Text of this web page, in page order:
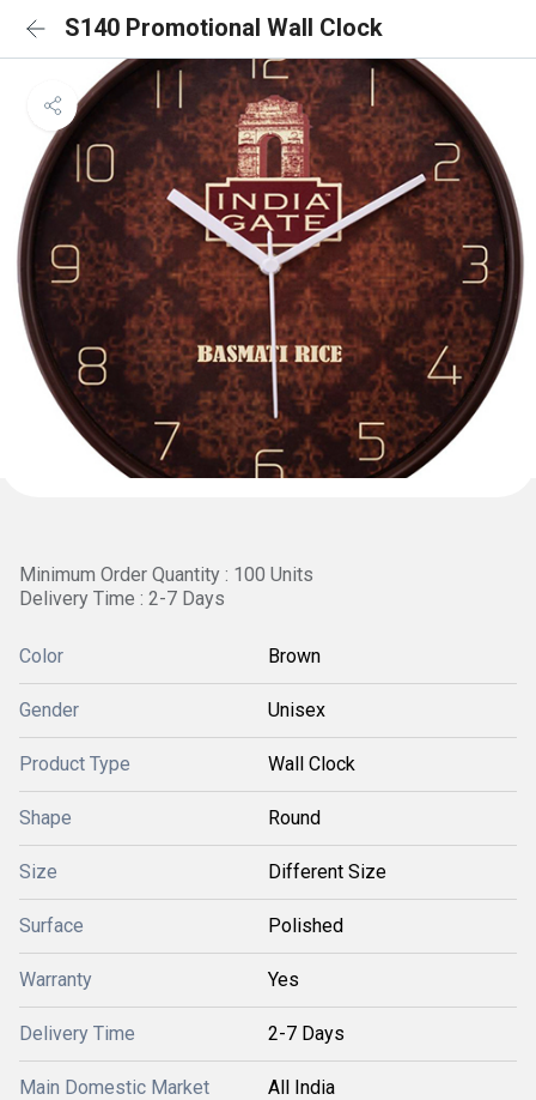
S140 Promotional Wall Clock
Minimum Order Quantity : 100 Units
Delivery Time : 2-7 Days
Color Brown
Gender Unisex
Product Type Wall Clock
Shape Round
Size Different Size
Surface Polished
Warranty Yes
Delivery Time 2-7 Days
Main Domestic Market All India